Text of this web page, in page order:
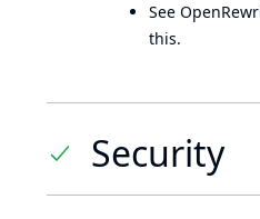
See
this.
Security